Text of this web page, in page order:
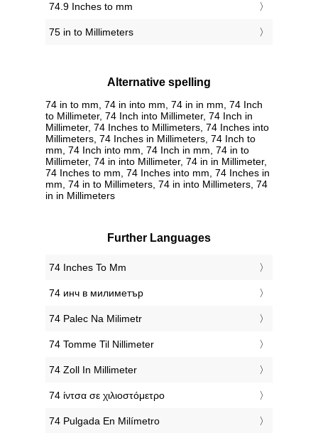
74.9 Inches to mm
75 in to Millimeters
Alternative spelling
74 in to mm, 74 in into mm, 74 in in mm, 74 Inch
to Millimeter, 74 Inch into Millimeter, 74 Inch in
Millimeter, 74 Inches to Millimeters, 74 Inches into
Millimeters, 74 Inches in Millimeters, 74 Inch to
mm, 74 Inch into mm, 74 Inch in mm, 74 in to
Millimeter, 74 in into Millimeter, 74 in in Millimeter,
74 Inches to mm, 74 Inches into mm, 74 Inches in
mm, 74 in to Millimeters, 74 in into Millimeters, 74
in in Millimeters
Further Languages
‎74 Inches To Mm
‎74 инч в милиметър
‎74 Palec Na Milimetr
‎74 Tomme Til Nillimeter
‎74 Zoll In Millimeter
‎74 ίντσα σε χιλιοστόμετρο
‎74 Pulgada En Milímetro